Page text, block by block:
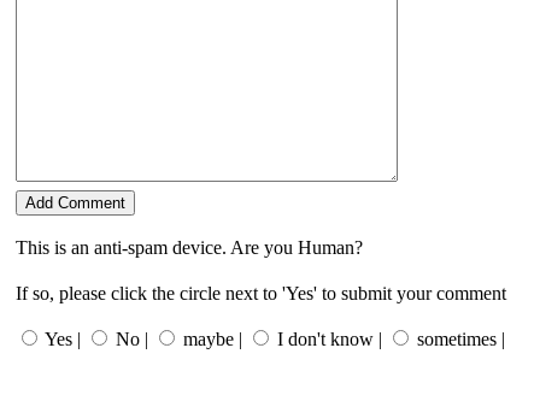
This is an anti-spam device. Are you Human?
If so, please click the circle next to 'Yes' to submit your comment
Yes | No | maybe | I don't know | sometimes |